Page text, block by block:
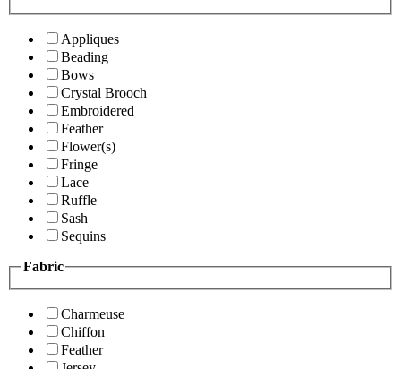
Appliques
Beading
Bows
Crystal Brooch
Embroidered
Feather
Flower(s)
Fringe
Lace
Ruffle
Sash
Sequins
Fabric
Charmeuse
Chiffon
Feather